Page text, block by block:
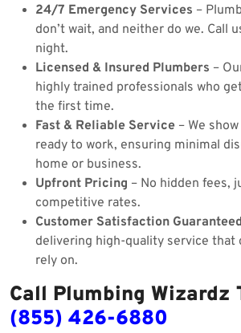
24/7 Emergency Services –
don’t wait, and neither do we. Call
night.
Licensed & Insured Plumbers –
highly trained professionals who
the first time.
Fast & Reliable Service – We
ready to work, ensuring minimal
home or business.
Upfront Pricing – No hidden fees,
competitive rates.
Customer Satisfaction Guaranteed
delivering high-quality service that
rely on.
Call Plumbing Wizardz
(855) 426-6880